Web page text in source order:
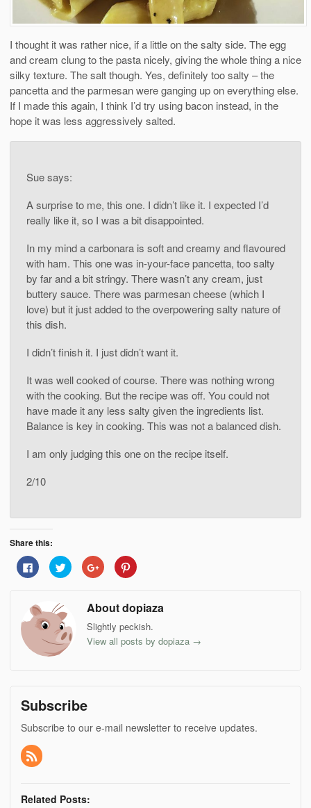
I thought it was rather nice, if a little on the salty side. The egg
and cream clung to the pasta nicely, giving the whole thing a nice
silky texture. The salt though. Yes, definitely too salty – the
pancetta and the parmesan were ganging up on everything else.
If I made this again, I think I’d try using bacon instead, in the
hope it was less aggressively salted.
Sue says:
A surprise to me, this one. I didn’t like it. I expected I’d
really like it, so I was a bit disappointed.
In my mind a carbonara is soft and creamy and flavoured
with ham. This one was in-your-face pancetta, too salty
by far and a bit stringy. There wasn’t any cream, just
buttery sauce. There was parmesan cheese (which I
love) but it just added to the overpowering salty nature of
this dish.
I didn’t finish it. I just didn’t want it.
It was well cooked of course. There was nothing wrong
with the cooking. But the recipe was off. You could not
have made it any less salty given the ingredients list.
Balance is key in cooking. This was not a balanced dish.
I am only judging this one on the recipe itself.
2/10
Share this:
Click
to
share
(Opens
in
new
window)
Click
to
share
(Opens
in
window)
Click
to
share
(Opens
in
new
window)
Click
to
(Opens
in
new
window)
About dopiaza
Slightly peckish.
View all posts by dopiaza →
Subscribe
Subscribe to our e-mail newsletter to receive updates.
Related Posts: